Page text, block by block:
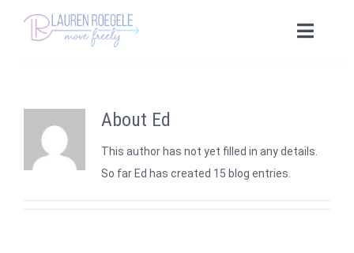
Toggle
Fascial Stretch Therapy
Yoga Offerings
About Ed
This author has not yet filled in any details.
So far Ed has created 15 blog entries.